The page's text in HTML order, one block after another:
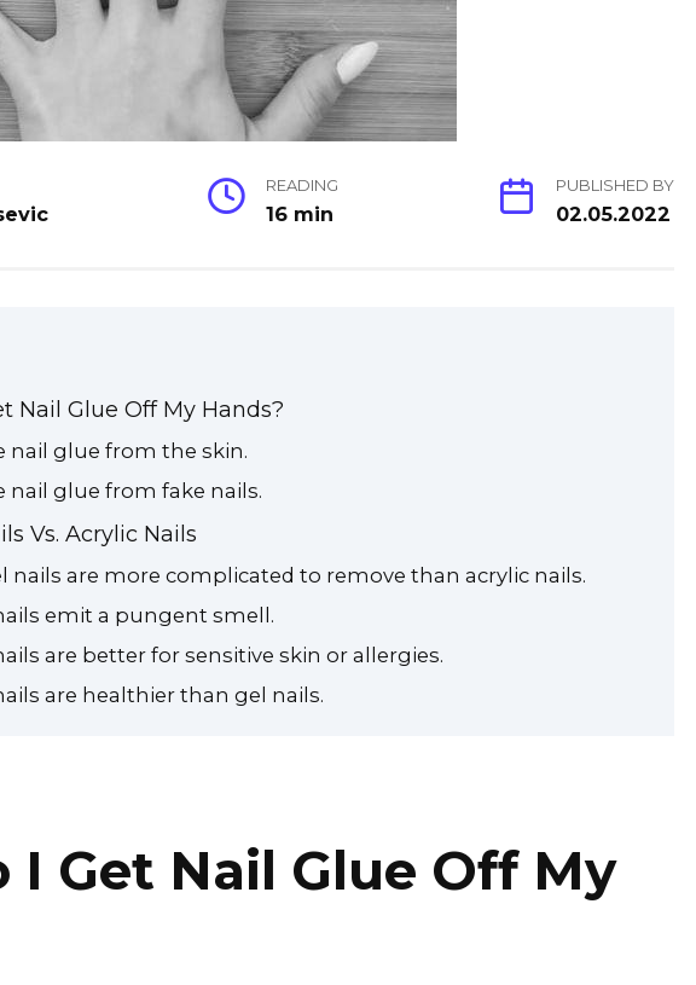
READING
16 min
PUBLISHED BY
02.05.2022
Nail Glue Off My Hands?
nail glue from the skin.
nail glue from fake nails.
Vs. Acrylic Nails
nails are more complicated to remove than acrylic nails.
emit a pungent smell.
are better for sensitive skin or allergies.
are healthier than gel nails.
I Get Nail Glue Off My